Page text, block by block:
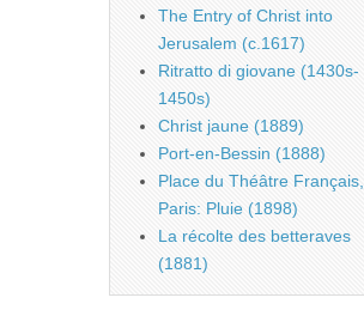
The Entry of Christ into
Jerusalem (c.1617)
Ritratto di giovane (1430s-
1450s)
Christ jaune (1889)
Port-en-Bessin (1888)
Place du Théâtre Français,
Paris: Pluie (1898)
La récolte des betteraves
(1881)